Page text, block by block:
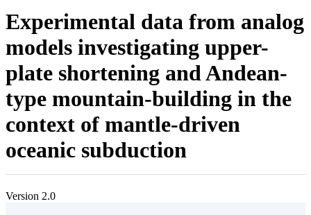
Experimental data from analog
models investigating upper-
plate shortening and Andean-
type mountain-building in the
context of mantle-driven
oceanic subduction
Version 2.0